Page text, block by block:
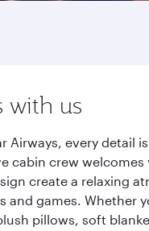
with us
Airways, every
cabin crew
create a relaxing
and games.
pillows, soft